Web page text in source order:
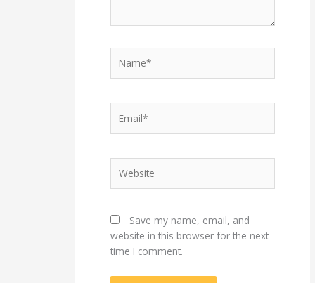
Save my name, email, and
website in this browser for the next
time I comment.